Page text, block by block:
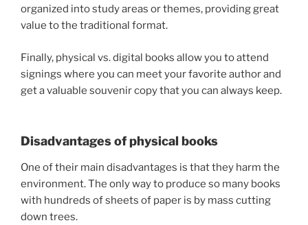
organized into study areas or themes, providing great
value to the traditional format.
Finally, physical vs. digital books allow you to attend
signings where you can meet your favorite author and
get a valuable souvenir copy that you can always keep.
Disadvantages of physical books
One of their main disadvantages is that they harm the
environment. The only way to produce so many books
with hundreds of sheets of paper is by mass cutting
down trees.